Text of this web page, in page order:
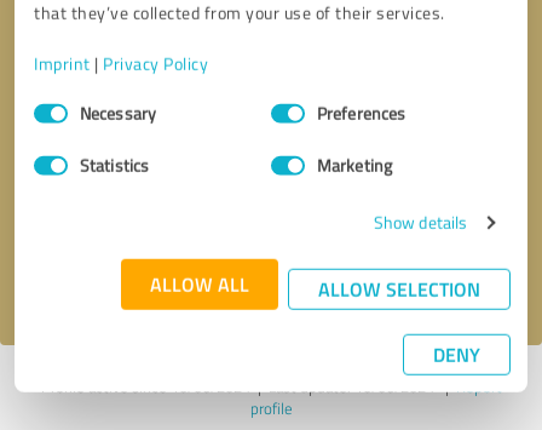
that they’ve collected from your use of their services.
Imprint | Privacy Policy
Consent
SelectionNecessary Preferences
Statistics Marketing
Show details
ALLOW ALL ALLOW SELECTION
DENY
Callback request
privacy policy .
Profile active since 10/06/2024 | Last update: 10/06/2024 | Report
profile